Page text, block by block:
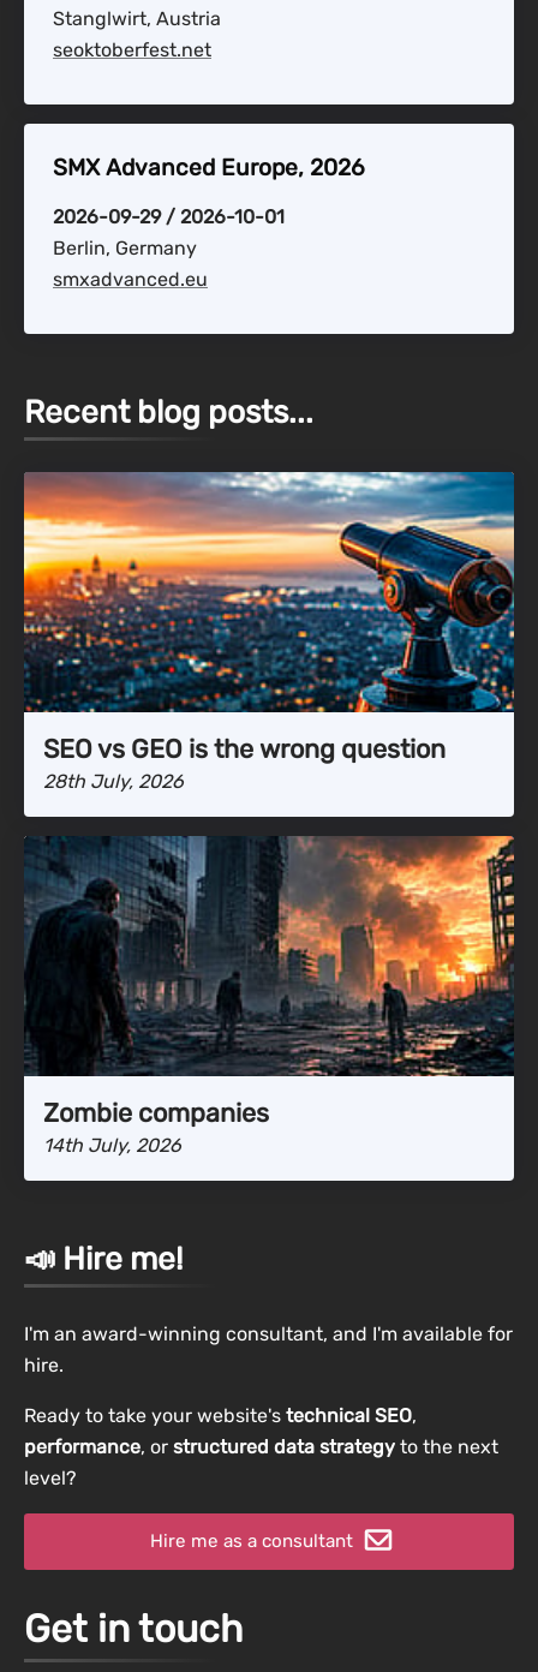
Stanglwirt, Austria
seoktoberfest.net
SMX Advanced Europe, 2026
2026-09-29 / 2026-10-01
Berlin, Germany
smxadvanced.eu
Recent blog posts...
SEO vs GEO is the wrong question
28th July, 2026
Zombie companies
14th July, 2026
📣 Hire me!
I'm an award-winning consultant, and I'm available for
hire.
Ready to take your website's technical SEO,
performance, or structured data strategy to the next
level?
Hire me as a consultant
Get in touch